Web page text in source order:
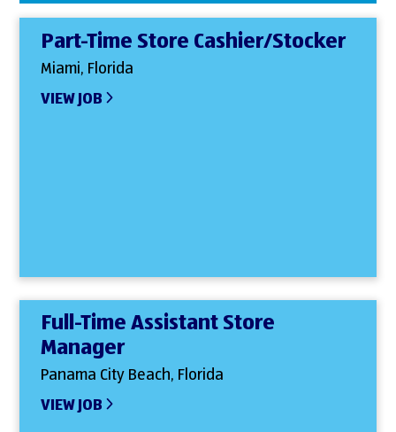
Part-Time Store Cashier/Stocker
Miami, Florida
VIEW JOB
Full-Time Assistant Store
Manager
Panama City Beach, Florida
VIEW JOB